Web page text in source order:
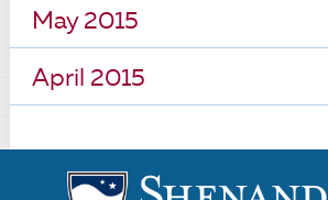
May 2015
April 2015